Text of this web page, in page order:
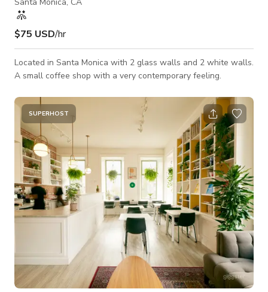
$75 USD/hr
Located in Santa Monica with 2 glass walls and 2 white walls.
A small coffee shop with a very contemporary feeling.
SUPERHOST